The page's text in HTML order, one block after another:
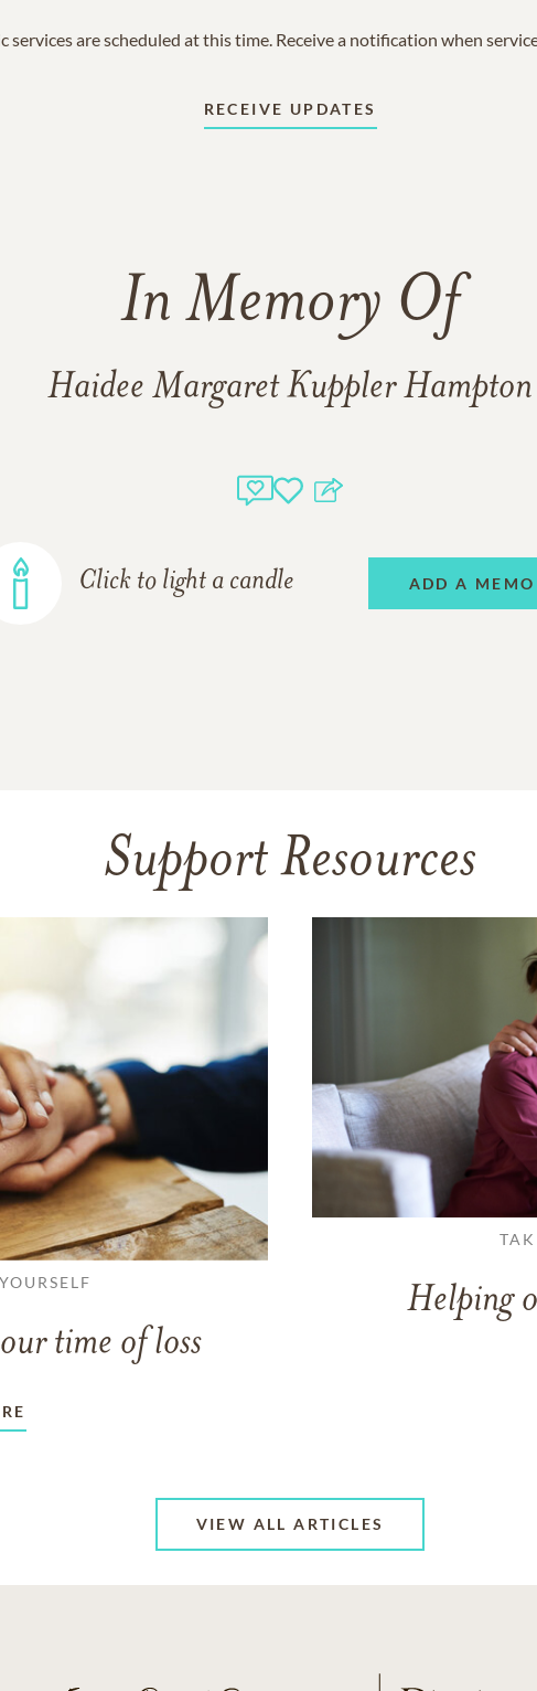
services are scheduled at this time. Receive a notification when
RECEIVE UPDATES
In Memory Of
Haidee Margaret Kuppler Hampton
Click to light a candle ADD A
Support Resources
time of loss
Helping
VIEW ALL ARTICLES